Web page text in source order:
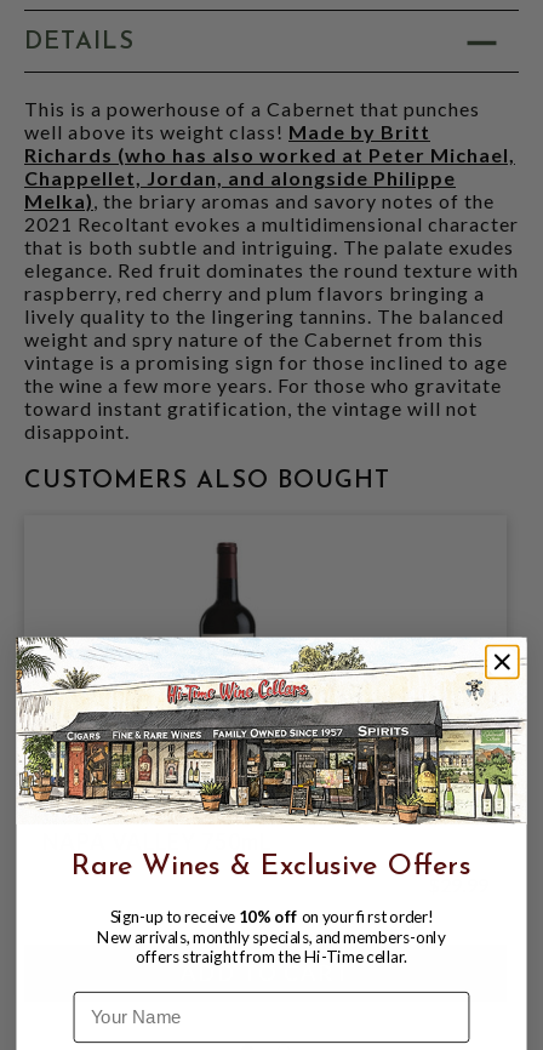
DETAILS
This is a powerhouse of a Cabernet that punches
well above its weight class! Made by Britt
Richards (who has also worked at Peter Michael,
Chappellet, Jordan, and alongside Philippe
Melka) , the briary aromas and savory notes of the
2021 Recoltant evokes a multidimensional character
that is both subtle and intriguing. The palate exudes
elegance. Red fruit dominates the round texture with
raspberry, red cherry and plum flavors bringing a
lively quality to the lingering tannins. The balanced
weight and spry nature of the Cabernet from this
vintage is a promising sign for those inclined to age
the wine a few more years. For those who gravitate
toward instant gratification, the vintage will not
disappoint.
CUSTOMERS ALSO BOUGHT
GIRARD 2021 CABERNET SAUVIGNON
Rare Wines & Exclusive Offers
Sign-up to receive 10% off on your first order!
New arrivals, monthly specials, and members-only
offers straight from the Hi-Time cellar.
Name